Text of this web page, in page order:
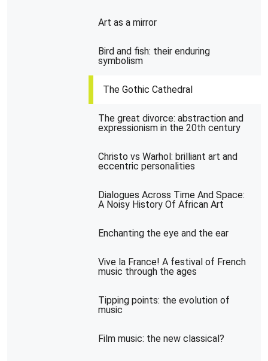
Art as a mirror
Bird and fish: their enduring
symbolism
The Gothic Cathedral
The great divorce: abstraction and
expressionism in the 20th century
Christo vs Warhol: brilliant art and
eccentric personalities
Dialogues Across Time And Space:
A Noisy History Of African Art
Enchanting the eye and the ear
Vive la France! A festival of French
music through the ages
Tipping points: the evolution of
music
Film music: the new classical?